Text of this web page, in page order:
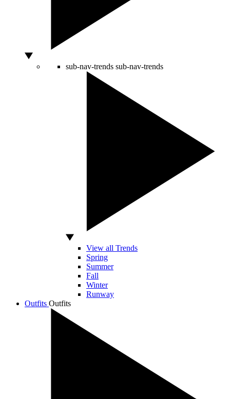
sub-nav-trends sub-nav-trends
View all Trends
Spring
Summer
Fall
Winter
Runway
Outfits Outfits